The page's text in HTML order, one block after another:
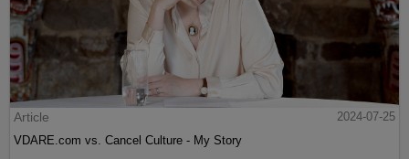
Article
2024-07-25
VDARE.com vs. Cancel Culture - My Story